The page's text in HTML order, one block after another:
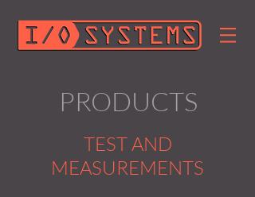
PRODUCTS
TEST AND
MEASUREMENTS